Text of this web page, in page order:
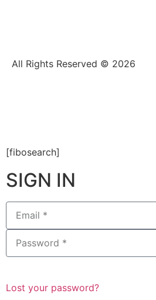
All Rights Reserved © 2026
[fibosearch]
SIGN IN
Lost your password?